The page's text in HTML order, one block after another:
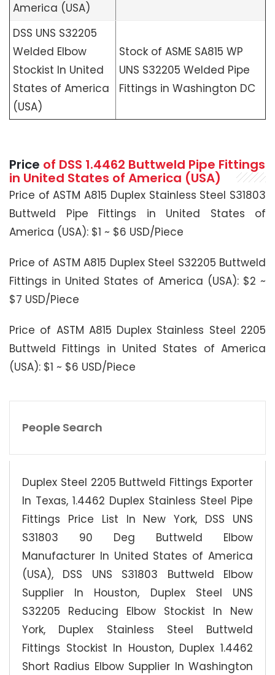
America (USA)
DSS UNS S32205
Welded Elbow
Stockist In United
States of America
(USA)
Stock of ASME SA815 WP
UNS S32205 Welded Pipe
Fittings in Washington DC
Price of DSS 1.4462 Buttweld Pipe Fittings
in United States of America (USA)
Price of ASTM A815 Duplex Stainless Steel S31803
Buttweld Pipe Fittings in United States of
America (USA): $1 ~ $6 USD/Piece
Price of ASTM A815 Duplex Steel S32205 Buttweld
Fittings in United States of America (USA): $2 ~
$7 USD/Piece
Price of ASTM A815 Duplex Stainless Steel 2205
Buttweld Fittings in United States of America
(USA): $1 ~ $6 USD/Piece
People Search
Duplex Steel 2205 Buttweld Fittings Exporter
In Texas, 1.4462 Duplex Stainless Steel Pipe
Fittings Price List In New York, DSS UNS
S31803 90 Deg Buttweld Elbow
Manufacturer In United States of America
(USA), DSS UNS S31803 Buttweld Elbow
Supplier In Houston, Duplex Steel UNS
S32205 Reducing Elbow Stockist In New
York, Duplex Stainless Steel Buttweld
Fittings Stockist In Houston, Duplex 1.4462
Short Radius Elbow Supplier In Washington